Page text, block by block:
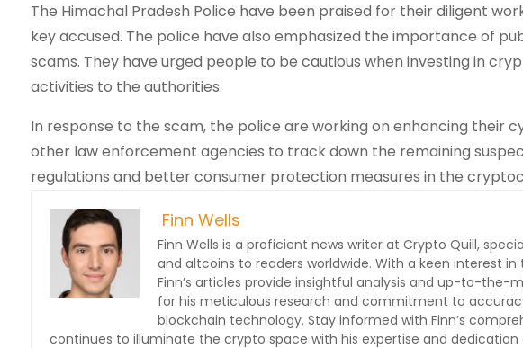
The Himachal Pradesh Police have been praised for their diligent
key accused. The police have also emphasized the importance of
scams. They have urged people to be cautious when investing in
activities to the authorities.
In response to the scam, the police are working on enhancing their
other law enforcement agencies to track down the remaining
regulations and better consumer protection measures in the
Finn Wells
Finn Wells is a proficient news writer at Crypto Quill,
and altcoins to readers worldwide. With a keen interest
Finn’s articles provide insightful analysis and up-to-
for his meticulous research and commitment to
blockchain technology. Stay informed with Finn’s
continues to illuminate the crypto space with his expertise and dedication